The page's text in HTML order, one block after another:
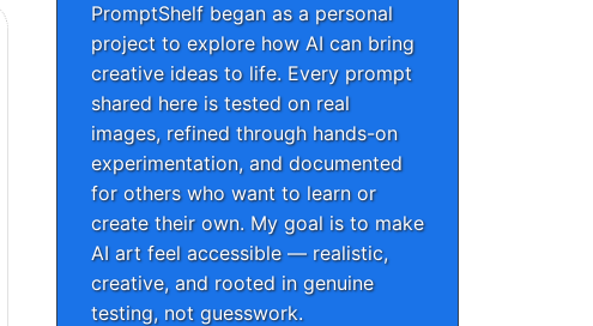
PromptShelf began as a personal
project to explore how AI can bring
creative ideas to life. Every prompt
shared here is tested on real
images, refined through hands-on
experimentation, and documented
for others who want to learn or
create their own. My goal is to make
AI art feel accessible — realistic,
creative, and rooted in genuine
testing, not guesswork.